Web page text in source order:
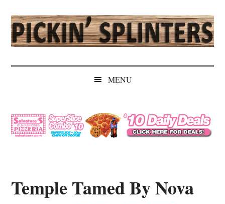
main
content
secondary
menu
primary
sidebar
secondary
sidebar
Pickin'
Splinters
Independent
MENU
Temple Tamed By Nova